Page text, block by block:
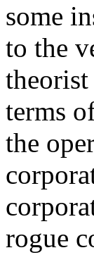
some
to the
terms
the
rogue